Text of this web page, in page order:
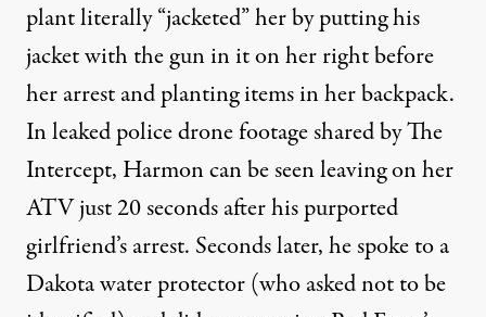
plant literally “jacketed” her by putting his
jacket with the gun in it on her right before
her arrest and planting items in her backpack.
In leaked police drone footage shared by The
Intercept, Harmon can be seen leaving on her
ATV just 20 seconds after his purported
girlfriend’s arrest. Seconds later, he spoke to a
Dakota water protector (who asked not to be